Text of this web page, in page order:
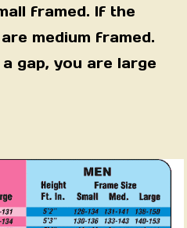
framed. If the
medium framed.
gap, you are large